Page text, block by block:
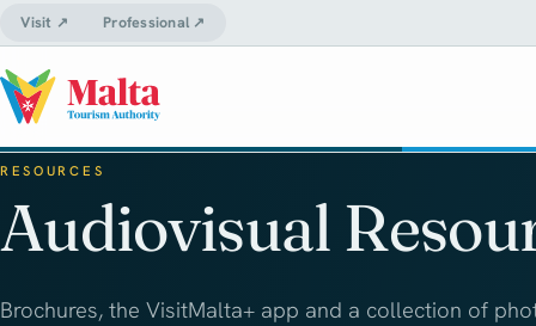
Visit ↗ Professional ↗
RESOURCES
Audiovisual
Brochures, the VisitMalta+ app and a collection of